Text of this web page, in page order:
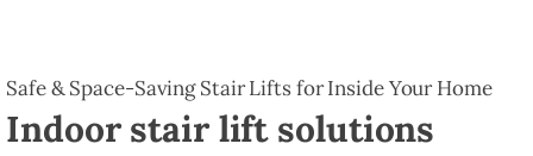
Safe & Space-Saving Stair Lifts for Inside Your Home
Indoor stair lift solutions